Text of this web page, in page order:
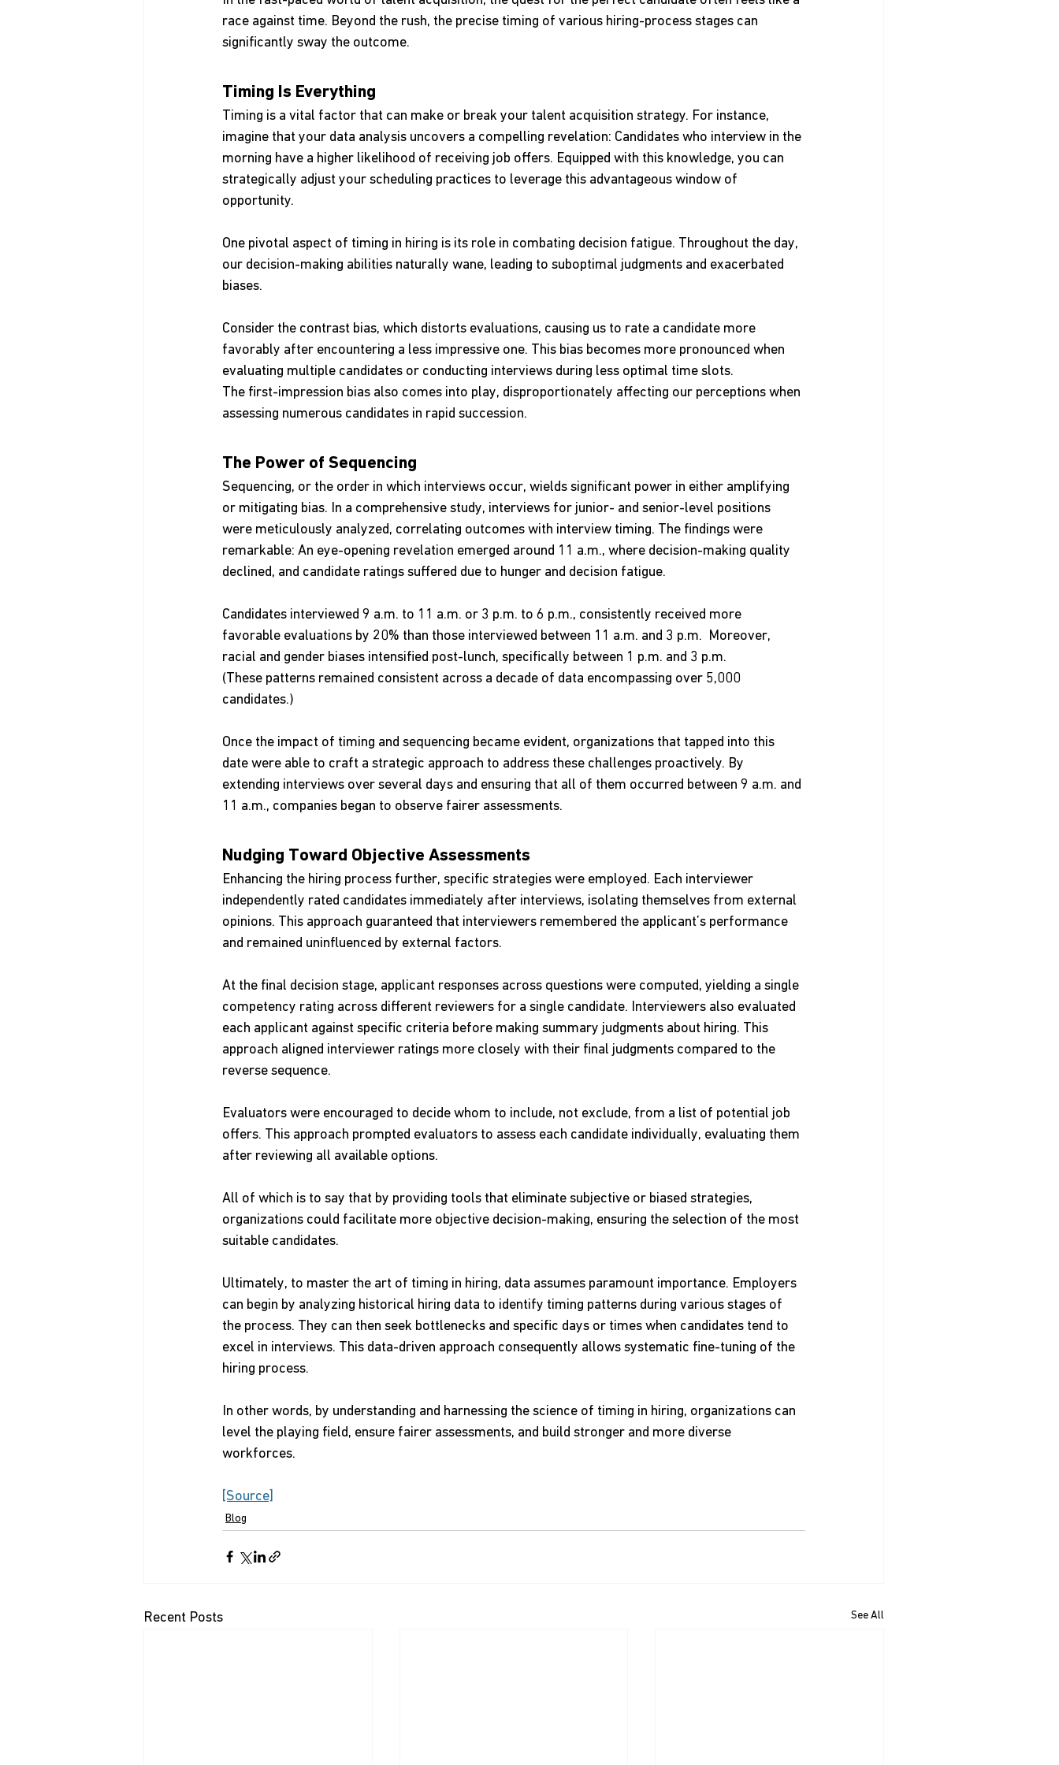
race against time. Beyond the rush, the precise timing of various hiring-process stages can
significantly sway the outcome.
Timing Is Everything
Timing is a vital factor that can make or break your talent acquisition strategy. For instance,
imagine that your data analysis uncovers a compelling revelation: Candidates who interview in the
morning have a higher likelihood of receiving job offers. Equipped with this knowledge, you can
strategically adjust your scheduling practices to leverage this advantageous window of
opportunity.
One pivotal aspect of timing in hiring is its role in combating decision fatigue. Throughout the day,
our decision-making abilities naturally wane, leading to suboptimal judgments and exacerbated
biases.
Consider the contrast bias, which distorts evaluations, causing us to rate a candidate more
favorably after encountering a less impressive one. This bias becomes more pronounced when
evaluating multiple candidates or conducting interviews during less optimal time slots.
The first-impression bias also comes into play, disproportionately affecting our perceptions when
assessing numerous candidates in rapid succession.
The Power of Sequencing
Sequencing, or the order in which interviews occur, wields significant power in either amplifying
or mitigating bias. In a comprehensive study, interviews for junior- and senior-level positions
were meticulously analyzed, correlating outcomes with interview timing. The findings were
remarkable: An eye-opening revelation emerged around 11 a.m., where decision-making quality
declined, and candidate ratings suffered due to hunger and decision fatigue.
Candidates interviewed 9 a.m. to 11 a.m. or 3 p.m. to 6 p.m., consistently received more
favorable evaluations by 20% than those interviewed between 11 a.m. and 3 p.m.  Moreover,
racial and gender biases intensified post-lunch, specifically between 1 p.m. and 3 p.m.
(These patterns remained consistent across a decade of data encompassing over 5,000
candidates.)
Once the impact of timing and sequencing became evident, organizations that tapped into this
date were able to craft a strategic approach to address these challenges proactively. By
extending interviews over several days and ensuring that all of them occurred between 9 a.m. and
11 a.m., companies began to observe fairer assessments.
Nudging Toward Objective Assessments
Enhancing the hiring process further, specific strategies were employed. Each interviewer
independently rated candidates immediately after interviews, isolating themselves from external
opinions. This approach guaranteed that interviewers remembered the applicant’s performance
and remained uninfluenced by external factors.
At the final decision stage, applicant responses across questions were computed, yielding a single
competency rating across different reviewers for a single candidate. Interviewers also evaluated
each applicant against specific criteria before making summary judgments about hiring. This
approach aligned interviewer ratings more closely with their final judgments compared to the
reverse sequence.
Evaluators were encouraged to decide whom to include, not exclude, from a list of potential job
offers. This approach prompted evaluators to assess each candidate individually, evaluating them
after reviewing all available options.
All of which is to say that by providing tools that eliminate subjective or biased strategies,
organizations could facilitate more objective decision-making, ensuring the selection of the most
suitable candidates.
Ultimately, to master the art of timing in hiring, data assumes paramount importance. Employers
can begin by analyzing historical hiring data to identify timing patterns during various stages of
the process. They can then seek bottlenecks and specific days or times when candidates tend to
excel in interviews. This data-driven approach consequently allows systematic fine-tuning of the
hiring process.
In other words, by understanding and harnessing the science of timing in hiring, organizations can
level the playing field, ensure fairer assessments, and build stronger and more diverse
workforces.
[Source]
Blog
Recent Posts See All